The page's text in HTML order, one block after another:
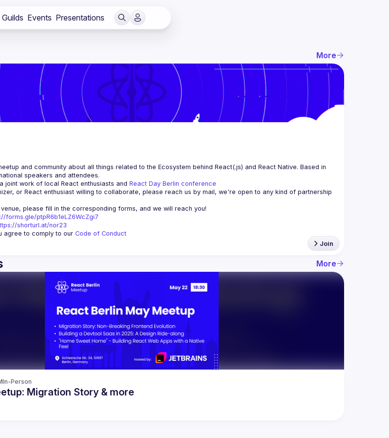
Guilds Events Presentations
More
and community about all things related to the Ecosystem behind React(.js) and React Native. Based in
speakers and attendees.
joint work of local React enthusiasts and React Day Berlin conference
or React enthusiast willing to collaborate, please reach us by mail, we're open to any kind of partnership
forms.gle/ptpR6b1eLZ6WcZgi7
shorturl.at/nor23
agree to comply to our Code of Conduct
Join
More
In-Person
Migration Story & more